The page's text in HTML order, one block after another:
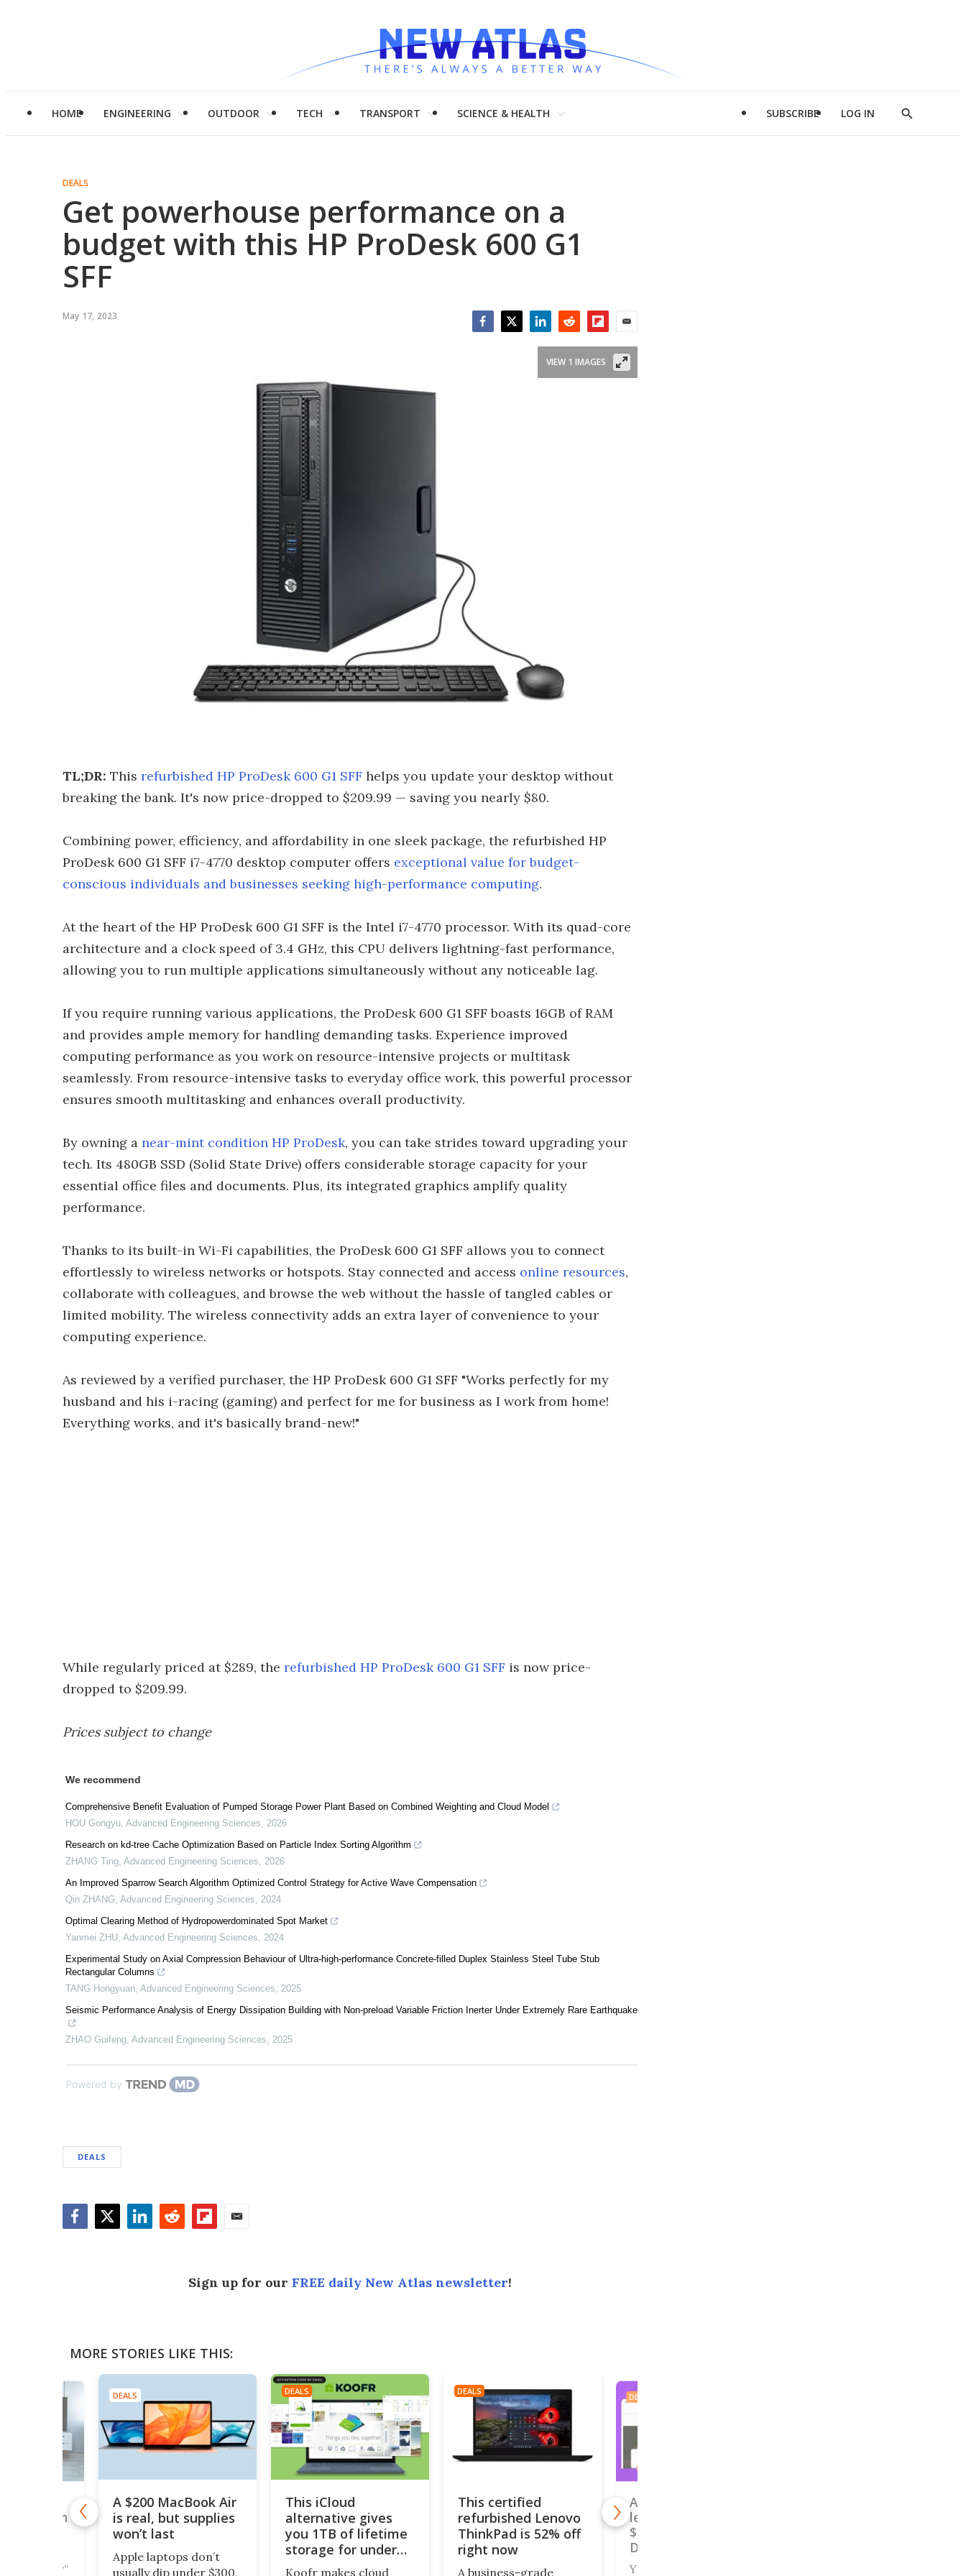
HOME ENGINEERING OUTDOOR TECH TRANSPORT SCIENCE & HEALTH SUBSCRIBE LOG IN
Show
DEALS
Get powerhouse performance on a
budget with this HP ProDesk 600 G1
SFF
May 17, 2023
VIEW 1 IMAGES
TL;DR: This refurbished HP ProDesk 600 G1 SFF helps you update your desktop without
breaking the bank. It's now price-dropped to $209.99 — saving you nearly $80.
Combining power, efficiency, and affordability in one sleek package, the refurbished HP
ProDesk 600 G1 SFF i7-4770 desktop computer offers exceptional value for budget-
conscious individuals and businesses seeking high-performance computing.
At the heart of the HP ProDesk 600 G1 SFF is the Intel i7-4770 processor. With its quad-core
architecture and a clock speed of 3.4 GHz, this CPU delivers lightning-fast performance,
allowing you to run multiple applications simultaneously without any noticeable lag.
If you require running various applications, the ProDesk 600 G1 SFF boasts 16GB of RAM
and provides ample memory for handling demanding tasks. Experience improved
computing performance as you work on resource-intensive projects or multitask
seamlessly. From resource-intensive tasks to everyday office work, this powerful processor
ensures smooth multitasking and enhances overall productivity.
By owning a near-mint condition HP ProDesk, you can take strides toward upgrading your
tech. Its 480GB SSD (Solid State Drive) offers considerable storage capacity for your
essential office files and documents. Plus, its integrated graphics amplify quality
performance.
Thanks to its built-in Wi-Fi capabilities, the ProDesk 600 G1 SFF allows you to connect
effortlessly to wireless networks or hotspots. Stay connected and access online resources,
collaborate with colleagues, and browse the web without the hassle of tangled cables or
limited mobility. The wireless connectivity adds an extra layer of convenience to your
computing experience.
As reviewed by a verified purchaser, the HP ProDesk 600 G1 SFF "Works perfectly for my
husband and his i-racing (gaming) and perfect for me for business as I work from home!
Everything works, and it's basically brand-new!"
While regularly priced at $289, the refurbished HP ProDesk 600 G1 SFF is now price-
dropped to $209.99.
Prices subject to change
We recommend
Comprehensive Benefit Evaluation of Pumped Storage Power Plant Based on Combined Weighting and Cloud Model
HOU Gongyu, Advanced Engineering Sciences, 2026
Research on kd-tree Cache Optimization Based on Particle Index Sorting Algorithm
ZHANG Ting, Advanced Engineering Sciences, 2026
An Improved Sparrow Search Algorithm Optimized Control Strategy for Active Wave Compensation
Qin ZHANG, Advanced Engineering Sciences, 2024
Optimal Clearing Method of Hydropowerdominated Spot Market
Yanmei ZHU, Advanced Engineering Sciences, 2024
Experimental Study on Axial Compression Behaviour of Ultra-high-performance Concrete-filled Duplex Stainless Steel Tube Stub
Rectangular Columns
TANG Hongyuan, Advanced Engineering Sciences, 2025
Seismic Performance Analysis of Energy Dissipation Building with Non-preload Variable Friction Inerter Under Extremely Rare Earthquake
ZHAO Guifeng, Advanced Engineering Sciences, 2025
Powered by
DEALS
Sign up for our FREE daily New Atlas newsletter!
MORE STORIES LIKE THIS:
DEALS
A $200 MacBook Air
is real, but supplies
won’t last
Apple laptops don’t
usually dip under $300,
DEALS
This iCloud
alternative gives
you 1TB of lifetime
storage for under
$200
Koofr makes cloud
DEALS
This certified
refurbished Lenovo
ThinkPad is 52% off
right now
A business-grade
DEALS
A unique new
learning app is only
$49 for life during
Deal Days
Your phone knows
with
reader”